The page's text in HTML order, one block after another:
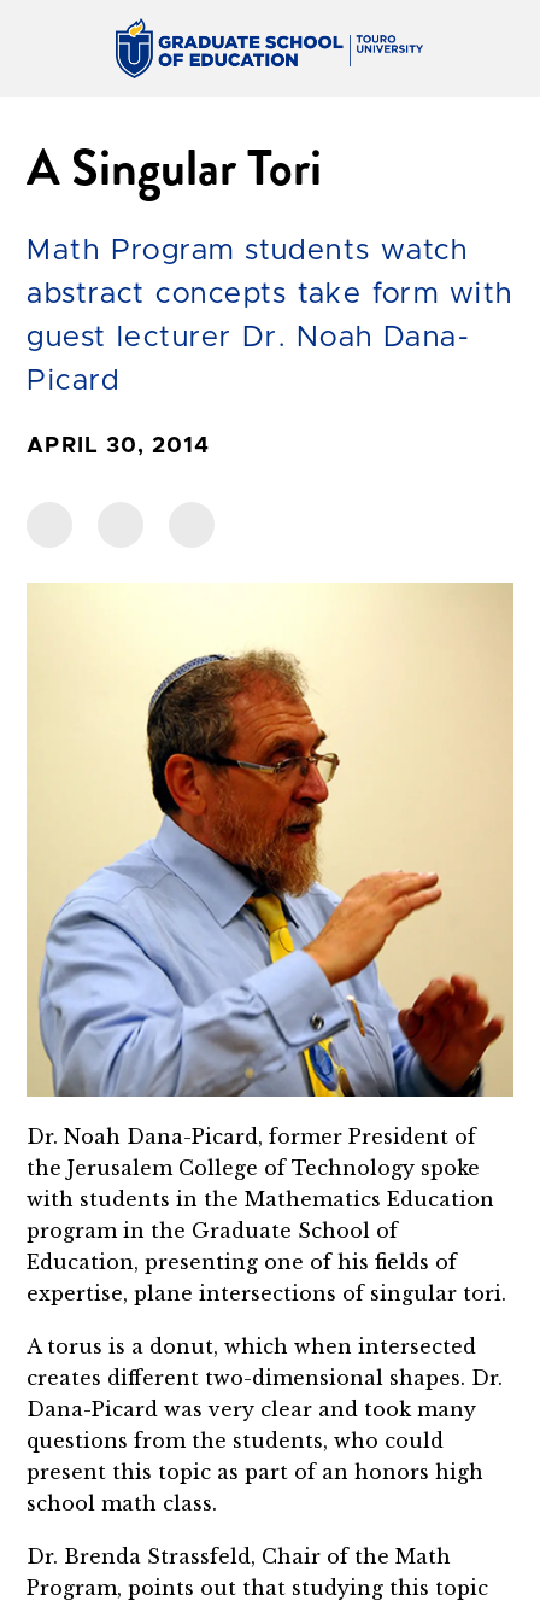
A Singular Tori
Math Program students watch
abstract concepts take form with
guest lecturer Dr. Noah Dana-
Picard
APRIL 30, 2014
Dr. Noah Dana-Picard, former President of
the Jerusalem College of Technology spoke
with students in the Mathematics Education
program in the Graduate School of
Education, presenting one of his fields of
expertise, plane intersections of singular tori.
A torus is a donut, which when intersected
creates different two-dimensional shapes. Dr.
Dana-Picard was very clear and took many
questions from the students, who could
present this topic as part of an honors high
school math class.
Dr. Brenda Strassfeld, Chair of the Math
Program, points out that studying this topic